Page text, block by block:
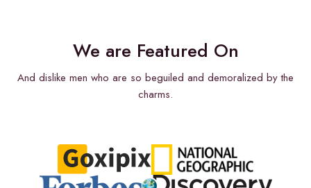
We are Featured On
And dislike men who are so beguiled and demoralized by the
charms.